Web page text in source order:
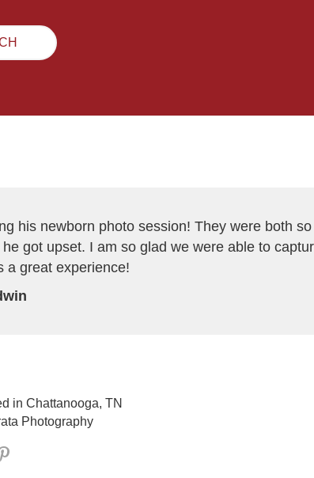
his newborn photo session! They were both so
got upset. I am so glad we were able to
a great experience!
in Chattanooga, TN
Photography